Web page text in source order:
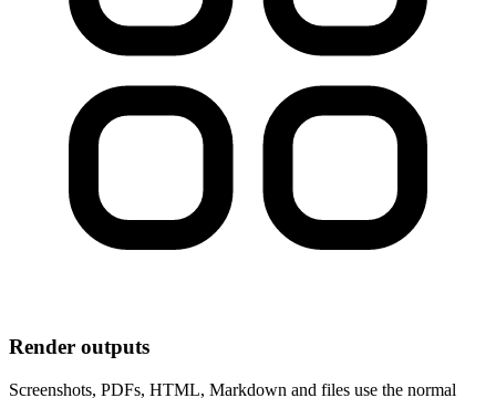
Render outputs
Screenshots, PDFs, HTML, Markdown and files use the normal